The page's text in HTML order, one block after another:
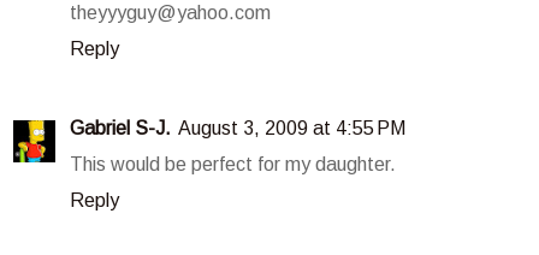
theyyyguy@yahoo.com
Reply
Gabriel S-J. August 3, 2009 at 4:55 PM
This would be perfect for my daughter.
Reply